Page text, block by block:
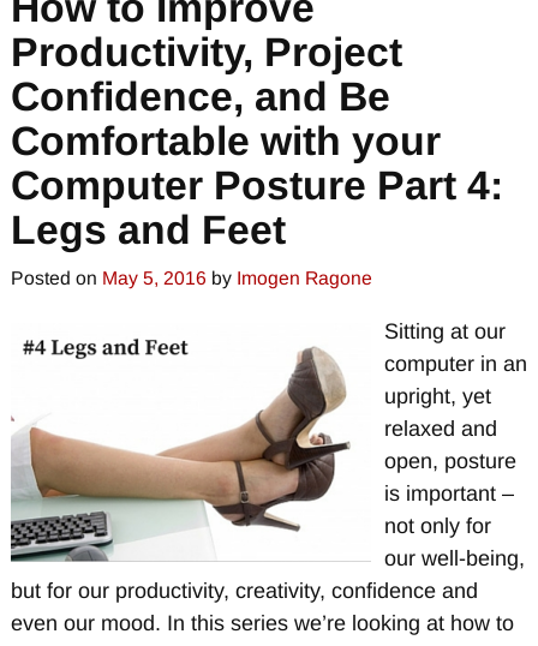
Productivity, Project
Confidence, and Be
Comfortable with your
Computer Posture Part 4:
Legs and Feet
Posted on May 5, 2016 by Imogen Ragone
Sitting at our
computer in an
upright, yet
relaxed and
open, posture
is important –
not only for
our well-being,
but for our productivity, creativity, confidence and
even our mood. In this series we’re looking at how to